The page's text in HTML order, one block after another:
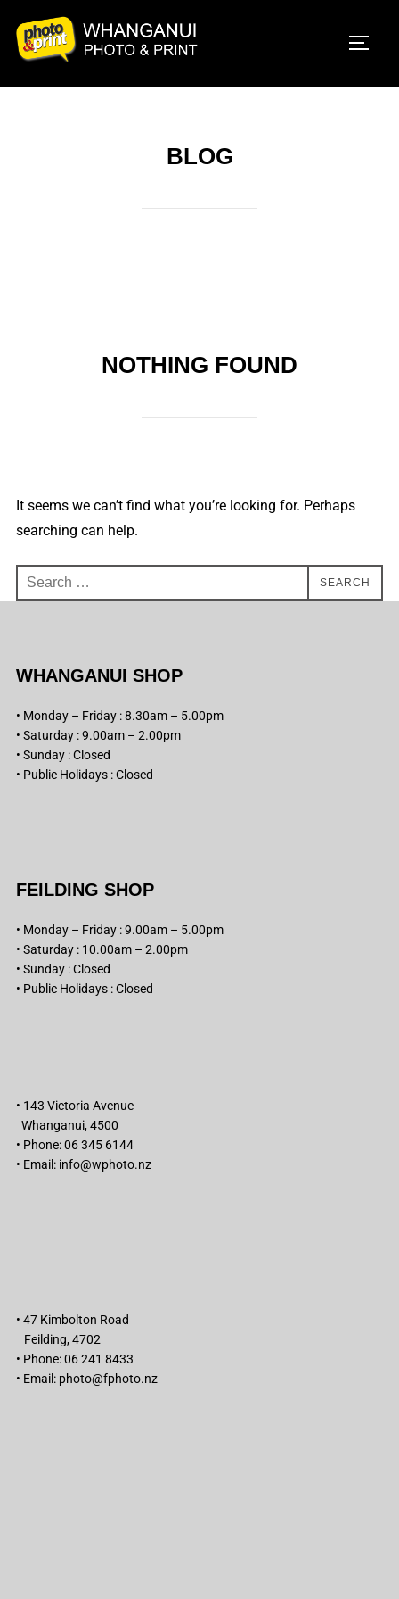
content
BLOG
NOTHING FOUND
It seems we can’t find what you’re looking for. Perhaps
searching can help.
Search
for:
SEARCH
WHANGANUI SHOP
• Monday – Friday : 8.30am – 5.00pm
• Saturday : 9.00am – 2.00pm
• Sunday : Closed
• Public Holidays : Closed
FEILDING SHOP
• Monday – Friday : 9.00am – 5.00pm
• Saturday : 10.00am – 2.00pm
• Sunday : Closed
• Public Holidays : Closed
• 143 Victoria Avenue
Whanganui, 4500
• Phone: 06 345 6144
• Email: info@wphoto.nz
• 47 Kimbolton Road
Feilding, 4702
• Phone: 06 241 8433
• Email: photo@fphoto.nz